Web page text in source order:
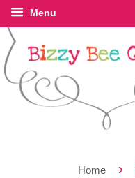
Menu
Home ›